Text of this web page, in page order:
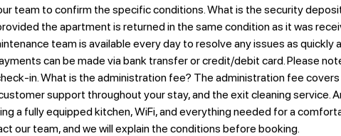
team to confirm the specific conditions. What is the security
the apartment is returned in the same condition as it was
team is available every day to resolve any issues as quickly
can be made via bank transfer or credit/debit card. Please
in. What is the administration fee? The administration fee
support throughout your stay, and the exit cleaning service.
a fully equipped kitchen, WiFi, and everything needed for a
our team, and we will explain the conditions before booking.